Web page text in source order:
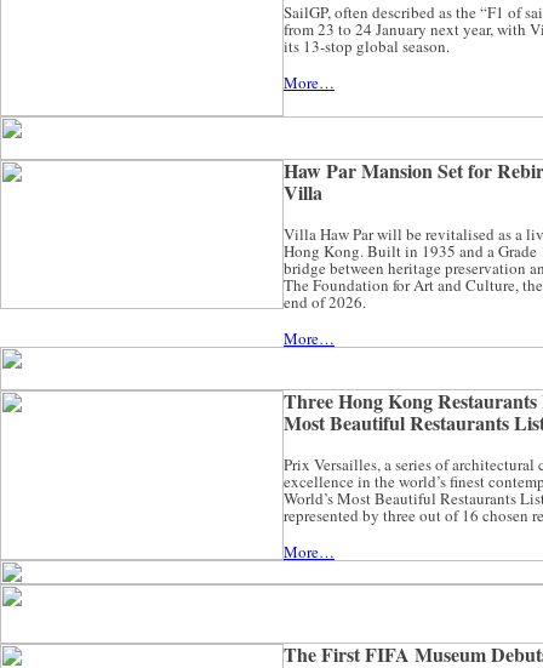
SailGP, often described as the “F1 of
from 23 to 24 January next year, with
its 13-stop global season.
More…
Haw Par Mansion Set for
Villa
Villa Haw Par will be revitalised as a
Hong Kong. Built in 1935 and a
bridge between heritage preservation
The Foundation for Art and Culture,
end of 2026.
More…
Three Hong Kong Restaurants
Most Beautiful Restaurants
Prix Versailles, a series of
excellence in the world’s finest
World’s Most Beautiful Restaurants
represented by three out of 16 chosen
More…
The First FIFA Museum